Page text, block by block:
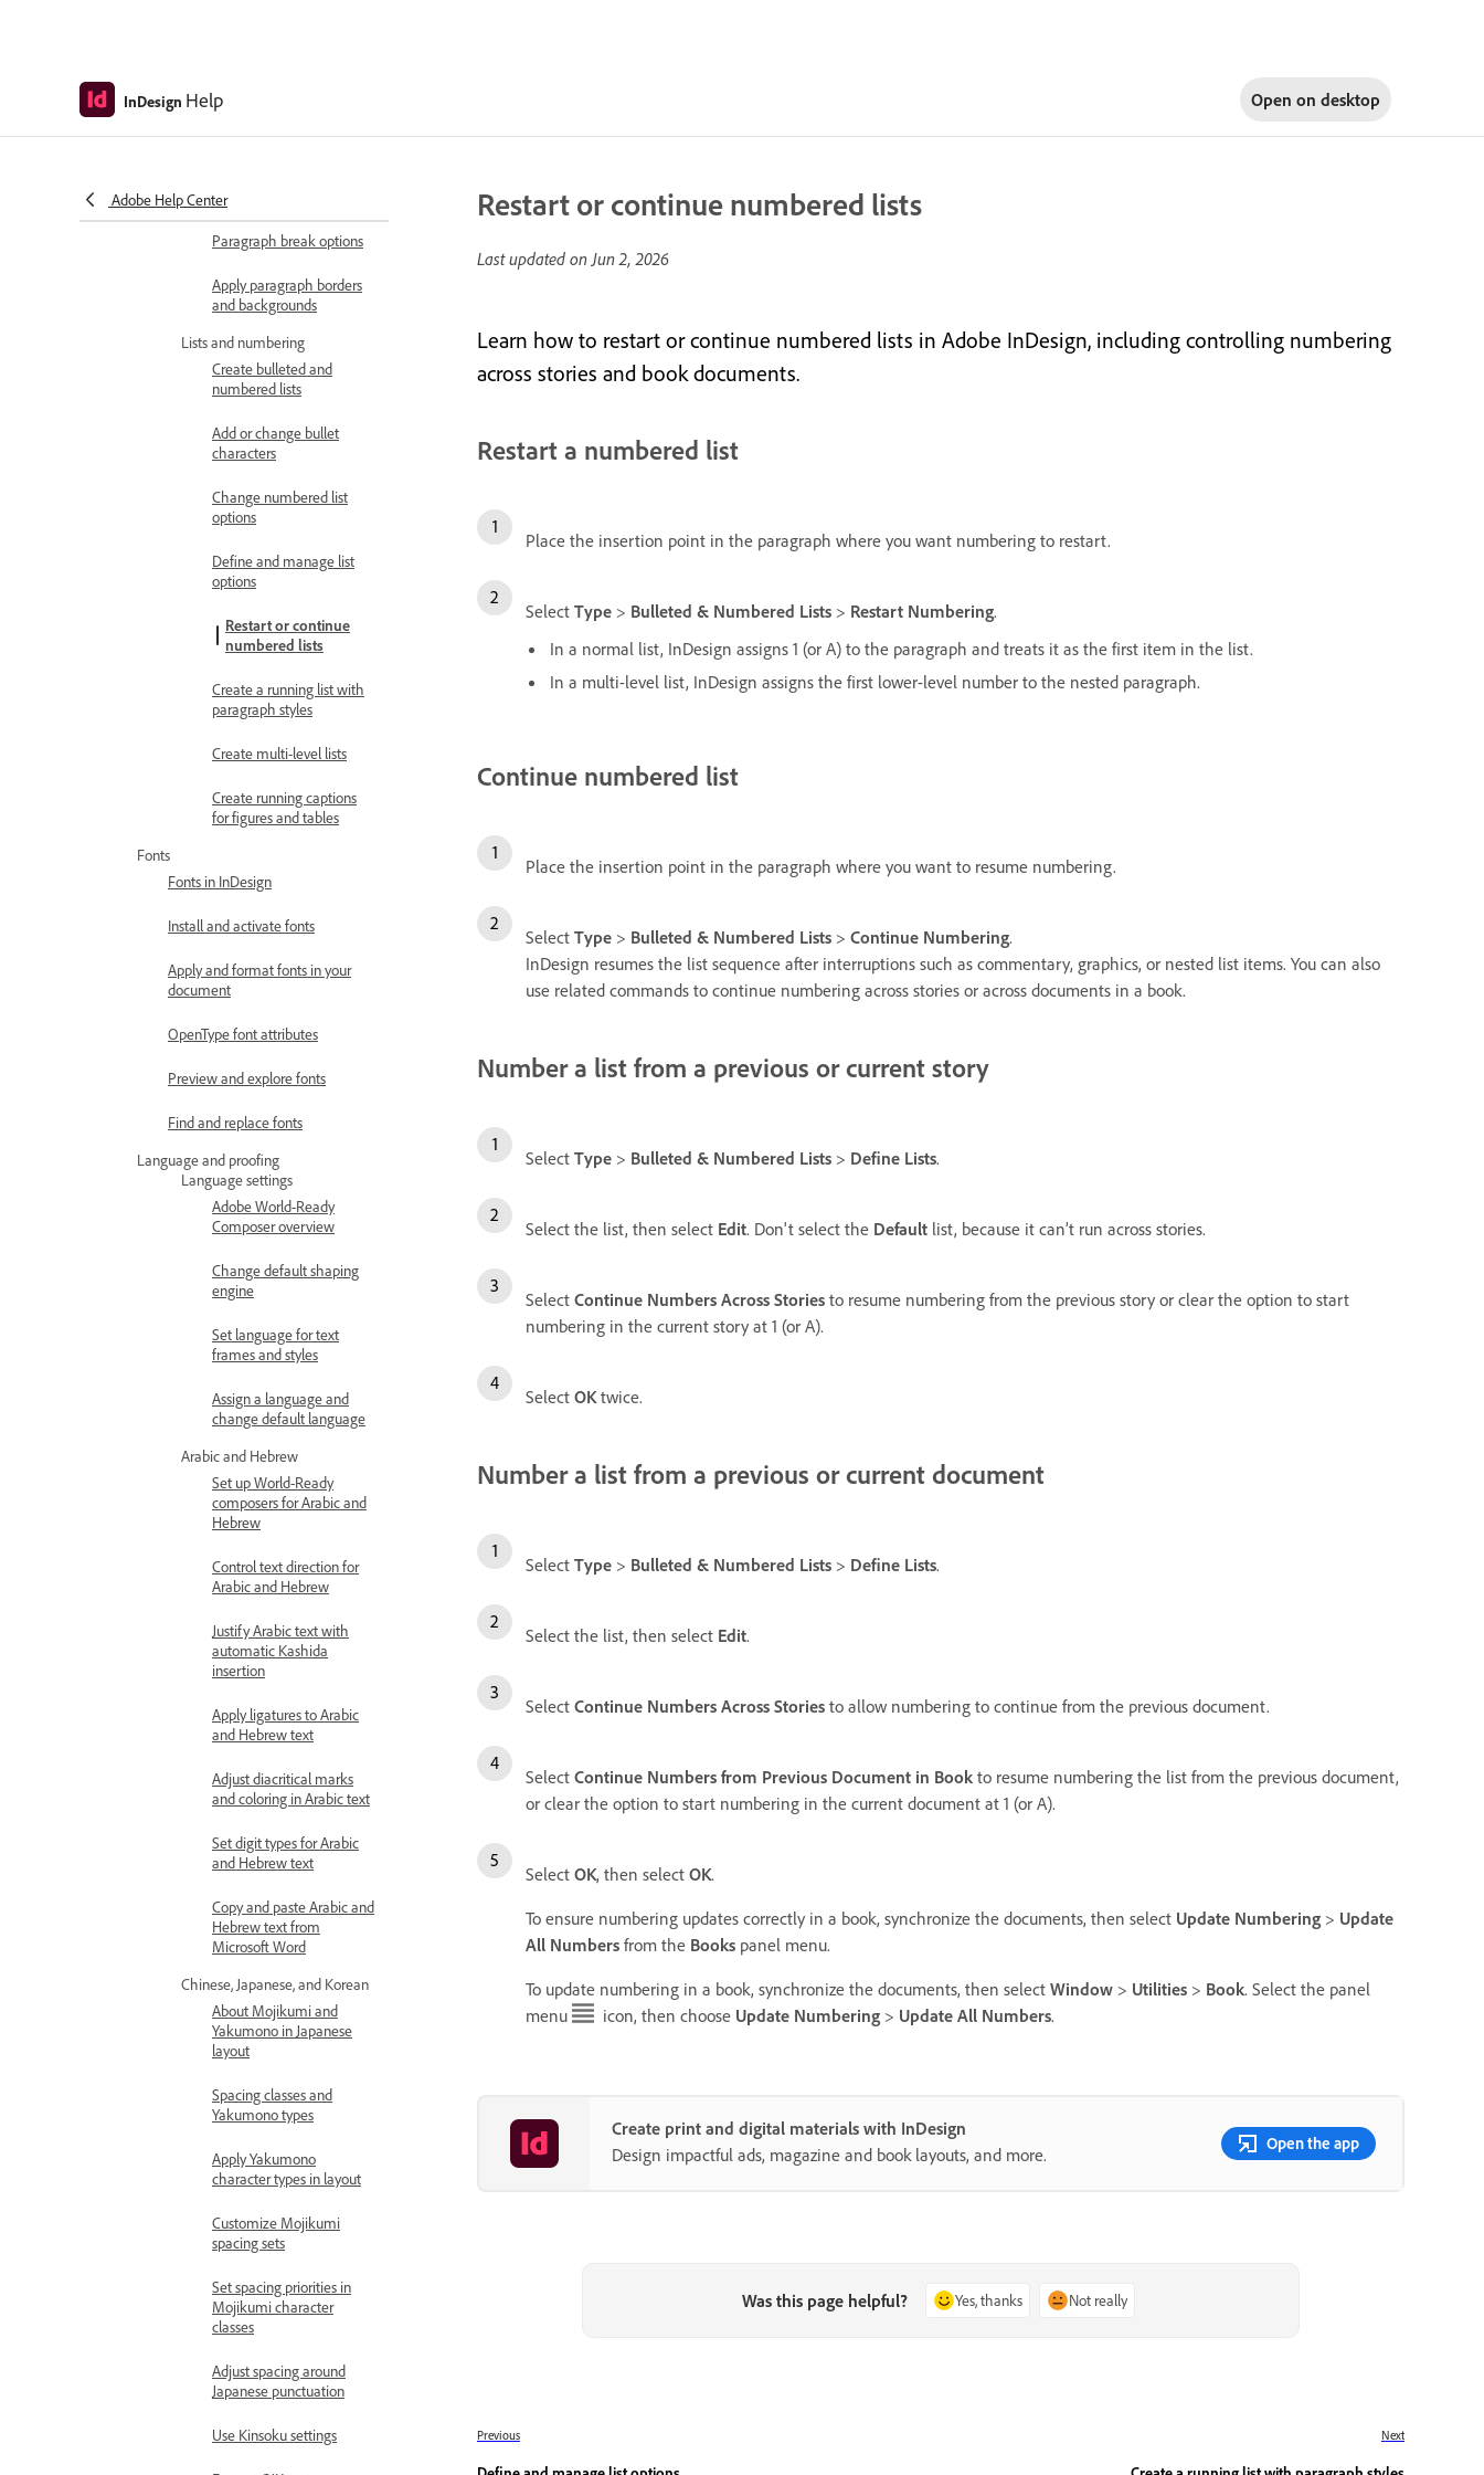
InDesign Help Open on desktop
Adobe Help Center
Apply text wrap
rules
Paragraph break options
Apply paragraph borders
and backgrounds
Lists and numbering
Create bulleted and
numbered lists
Add or change bullet
characters
Change numbered list
options
Define and manage list
options
Restart or continue
numbered lists
Create a running list with
paragraph styles
Create multi-level lists
Create running captions
for figures and tables
Fonts
Fonts in InDesign
Install and activate fonts
Apply and format fonts in your
document
OpenType font attributes
Preview and explore fonts
Find and replace fonts
Language and proofing
Language settings
Adobe World-Ready
Composer overview
Change default shaping
engine
Set language for text
frames and styles
Assign a language and
change default language
Arabic and Hebrew
Set up World-Ready
composers for Arabic and
Hebrew
Control text direction for
Arabic and Hebrew
Justify Arabic text with
automatic Kashida
insertion
Apply ligatures to Arabic
and Hebrew text
Adjust diacritical marks
and coloring in Arabic text
Set digit types for Arabic
and Hebrew text
Copy and paste Arabic and
Hebrew text from
Microsoft Word
Chinese, Japanese, and Korean
About Mojikumi and
Yakumono in Japanese
layout
Spacing classes and
Yakumono types
Apply Yakumono
character types in layout
Customize Mojikumi
spacing sets
Set spacing priorities in
Mojikumi character
classes
Adjust spacing around
Japanese punctuation
Use Kinsoku settings
Restart or continue numbered lists
Last updated onJun 2, 2026
Learn how to restart or continue numbered lists in Adobe InDesign, including controlling numbering
across stories and book documents.
Restart a numbered list
Place the insertion point in the paragraph where you want numbering to restart.
Select Type > Bulleted & Numbered Lists > Restart Numbering.
In a normal list, InDesign assigns 1 (or A) to the paragraph and treats it as the first item in the list.
In a multi-level list, InDesign assigns the first lower-level number to the nested paragraph.
Continue numbered list
Place the insertion point in the paragraph where you want to resume numbering.
Select Type > Bulleted & Numbered Lists > Continue Numbering.
InDesign resumes the list sequence after interruptions such as commentary, graphics, or nested list items. You can also
use related commands to continue numbering across stories or across documents in a book.
Number a list from a previous or current story
Select Type > Bulleted & Numbered Lists > Define Lists.
Select the list, then select Edit. Don't select the Default list, because it can’t run across stories.
Select Continue Numbers Across Stories to resume numbering from the previous story or clear the option to start
numbering in the current story at 1 (or A).
Select OK twice.
Number a list from a previous or current document
Select Type > Bulleted & Numbered Lists > Define Lists.
Select the list, then select Edit.
Select Continue Numbers Across Stories to allow numbering to continue from the previous document.
Select Continue Numbers from Previous Document in Book to resume numbering the list from the previous document,
or clear the option to start numbering in the current document at 1 (or A).
Select OK, then select OK.
To ensure numbering updates correctly in a book, synchronize the documents, then select Update Numbering > Update
All Numbers from the Books panel menu.
To update numbering in a book, synchronize the documents, then select Window > Utilities > Book. Select the panel
menu
icon, then choose Update Numbering > Update All Numbers.
Create print and digital materials with InDesign
Design impactful ads, magazine and book layouts, and more.
Open the app
Was this page helpful? Yes, thanks Not really
Previous Next